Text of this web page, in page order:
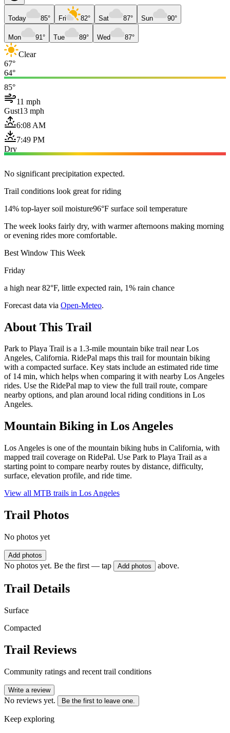
Today 85° Fri 82° Sat 87° Sun 90°
Mon 91° Tue 89° Wed 87°
Clear
67°
64°
85°
11 mph
Gust13 mph
6:08 AM
7:49 PM
Dry
No significant precipitation expected.
Trail conditions look great for riding
14% top-layer soil moisture96°F surface soil temperature
The week looks fairly dry, with warmer afternoons making morning
or evening rides more comfortable.
Best Window This Week
Friday
a high near 82°F, little expected rain, 1% rain chance
Forecast data via Open-Meteo.
About This Trail
Park to Playa Trail is a 1.3-mile mountain bike trail near Los
Angeles, California. RidePal maps this trail for mountain biking
with a compacted surface. Key stats include an estimated ride time
of 14 min, which helps when comparing it with nearby Los Angeles
rides. Use the RidePal map to view the full trail route, compare
nearby options, and plan around local riding conditions in Los
Angeles.
Mountain Biking in Los Angeles
Los Angeles is one of the mountain biking hubs in California, with
mapped trail coverage on RidePal. Use Park to Playa Trail as a
starting point to compare nearby routes by distance, difficulty,
surface, elevation profile, and ride time.
View all MTB trails in Los Angeles
Trail Photos
No photos yet
Add photos
No photos yet. Be the first — tap Add photos above.
Trail Details
Surface
Compacted
Trail Reviews
Community ratings and recent trail conditions
Write a review
No reviews yet. Be the first to leave one.
Keep exploring